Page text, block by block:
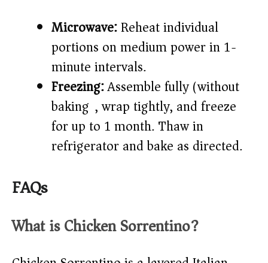
Microwave:Reheat individual
portions on medium power in 1-
minute intervals.
Freezing:Assemble fully (without
baking), wrap tightly, and freeze
for up to 1 month. Thaw in
refrigerator and bake as directed.
FAQs
What is Chicken Sorrentino?